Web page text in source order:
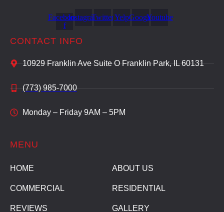
Facebook-
f
InstagramTwitterYelpGoogleYoutube
CONTACT INFO
10929 Franklin Ave Suite O Franklin Park, IL 60131
(773) 985-7000
Monday – Friday 9AM – 5PM
MENU
HOME ABOUT US
COMMERCIAL RESIDENTIAL
REVIEWS GALLERY